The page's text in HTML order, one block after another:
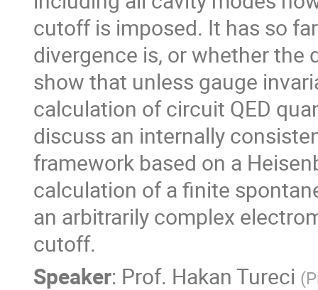
cutoff is imposed. It has so
divergence is, or whether the
show that unless gauge
calculation of circuit QED
discuss an internally
framework based on a
calculation of a finite
an arbitrarily complex
cutoff.
Speaker: Prof. Hakan Tureci (